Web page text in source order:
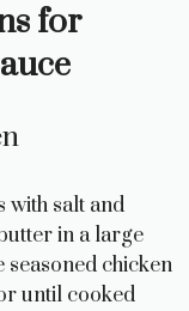
for
with salt and
in a large
seasoned chicken
until cooked